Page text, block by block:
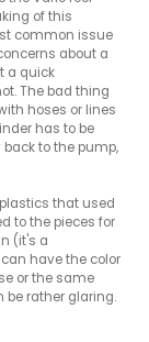
of this
common issue
about a
a quick
The bad thing
hoses or lines
has to be
to the pump,
that used
to the pieces for
(it's a
have the color
or the same
be rather glaring.